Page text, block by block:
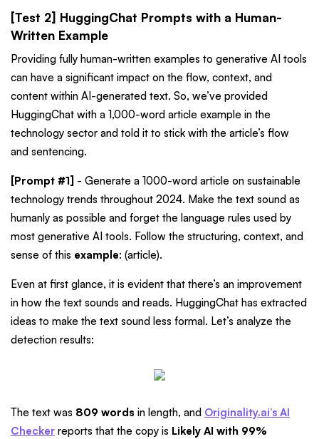
[Test 2] HuggingChat Prompts with a Human-
Written Example
Providing fully human-written examples to generative AI tools
can have a significant impact on the flow, context, and
content within AI-generated text. So, we’ve provided
HuggingChat with a 1,000-word article example in the
technology sector and told it to stick with the article’s flow
and sentencing.
[Prompt #1] - Generate a 1000-word article on sustainable
technology trends throughout 2024. Make the text sound as
humanly as possible and forget the language rules used by
most generative AI tools. Follow the structuring, context, and
sense of this example: (article).
Even at first glance, it is evident that there’s an improvement
in how the text sounds and reads. HuggingChat has extracted
ideas to make the text sound less formal. Let’s analyze the
detection results:
The text was 809 words in length, and Originality.ai’s AI
Checker reports that the copy is Likely AI with 99%